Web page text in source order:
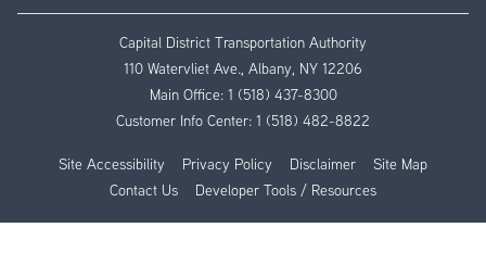
Capital District Transportation Authority
110 Watervliet Ave., Albany, NY 12206
Main Office: 1 (518) 437-8300
Customer Info Center: 1 (518) 482-8822
Site Accessibility Privacy Policy Disclaimer
Site Map
Contact Us
Developer Tools / Resources